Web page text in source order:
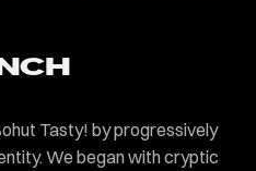
Tasty! by progressively
We began with cryptic